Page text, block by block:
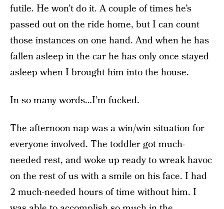
futile. He won’t do it. A couple of times he’s
passed out on the ride home, but I can count
those instances on one hand. And when he has
fallen asleep in the car he has only once stayed
asleep when I brought him into the house.
In so many words…I’m fucked.
The afternoon nap was a win/win situation for
everyone involved. The toddler got much-
needed rest, and woke up ready to wreak havoc
on the rest of us with a smile on his face. I had
2 much-needed hours of time without him. I